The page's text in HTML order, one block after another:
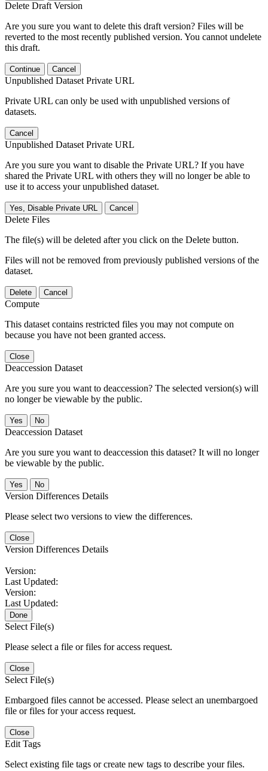
Delete Draft Version
Are you sure you want to delete this draft version? Files will be
reverted to the most recently published version. You cannot undelete
this draft.
Continue Cancel
Unpublished Dataset Private URL
Private URL can only be used with unpublished versions of
datasets.
Cancel
Unpublished Dataset Private URL
Are you sure you want to disable the Private URL? If you have
shared the Private URL with others they will no longer be able to
use it to access your unpublished dataset.
Yes, Disable Private URL Cancel
Delete Files
The file(s) will be deleted after you click on the Delete button.
Files will not be removed from previously published versions of the
dataset.
Delete Cancel
Compute
This dataset contains restricted files you may not compute on
because you have not been granted access.
Close
Deaccession Dataset
Are you sure you want to deaccession? The selected version(s) will
no longer be viewable by the public.
No
Deaccession Dataset
Are you sure you want to deaccession this dataset? It will no longer
be viewable by the public.
No
Version Differences Details
Please select two versions to view the differences.
Close
Version Differences Details
Version:
Last Updated:
Version:
Last Updated:
Done
Select File(s)
Please select a file or files for access request.
Close
Select File(s)
Embargoed files cannot be accessed. Please select an unembargoed
file or files for your access request.
Close
Edit Tags
Select existing file tags or create new tags to describe your files.